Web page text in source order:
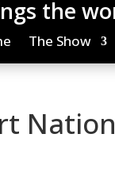
the
The Show